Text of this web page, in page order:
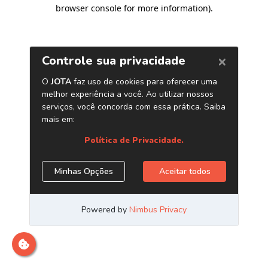
browser console for more information).